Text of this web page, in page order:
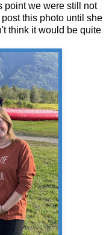
point we were still not
this photo until she
think it would be quite